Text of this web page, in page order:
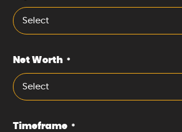
Select
Net Worth *
Select
Timeframe *